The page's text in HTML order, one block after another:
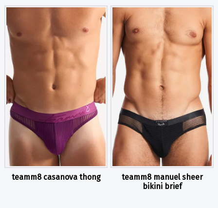
teamm8 casanova thong
teamm8 manuel sheer
bikini brief